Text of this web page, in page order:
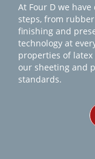
At Four D we
steps, from
finishing and
technology at
properties of
our sheeting and
standards.